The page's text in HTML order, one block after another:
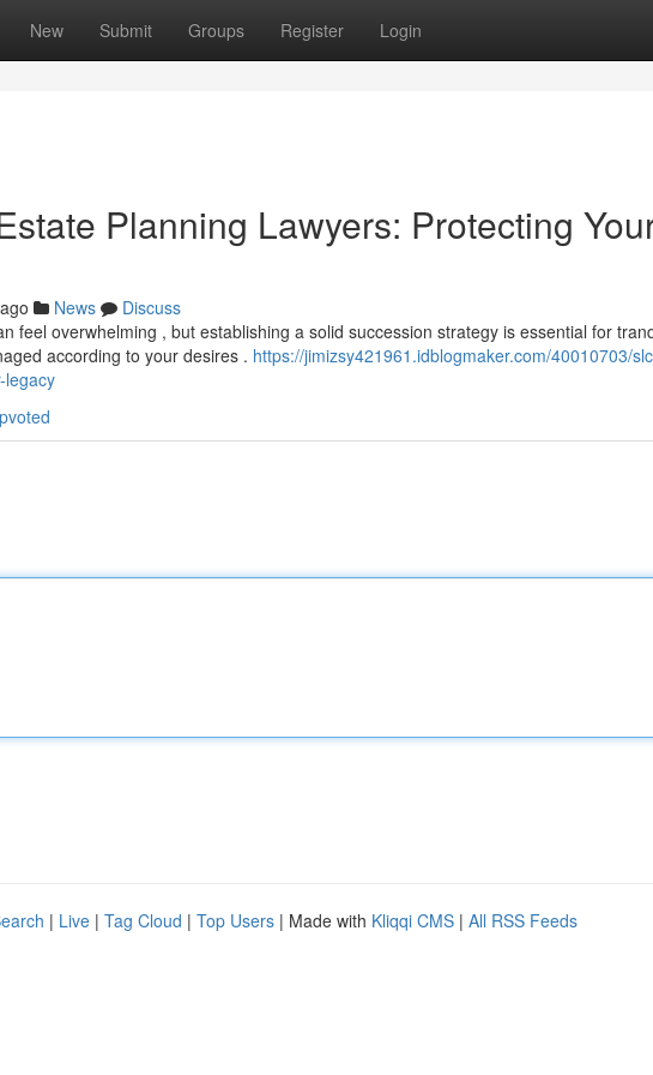
New Submit Groups Register Login
Planning Lawyers: Protecting
News
Discuss
feel overwhelming , but establishing a solid succession strategy is essential for
according to your desires . https://jimizsy421961.idblogmaker.com/40010703/
legacy
| Live | Tag Cloud | Top Users | Made with Kliqqi CMS | All RSS Feeds